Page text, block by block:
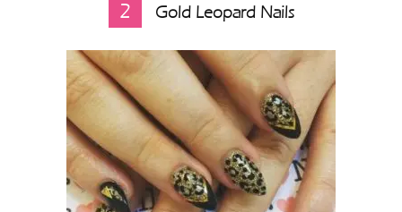
2 Gold Leopard Nails